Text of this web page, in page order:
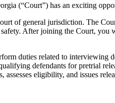
(“Court”) has an exciting
of general jurisdiction. The
After joining the Court,
duties related to interviewing
defendants for pretrial
eligibility, and issues